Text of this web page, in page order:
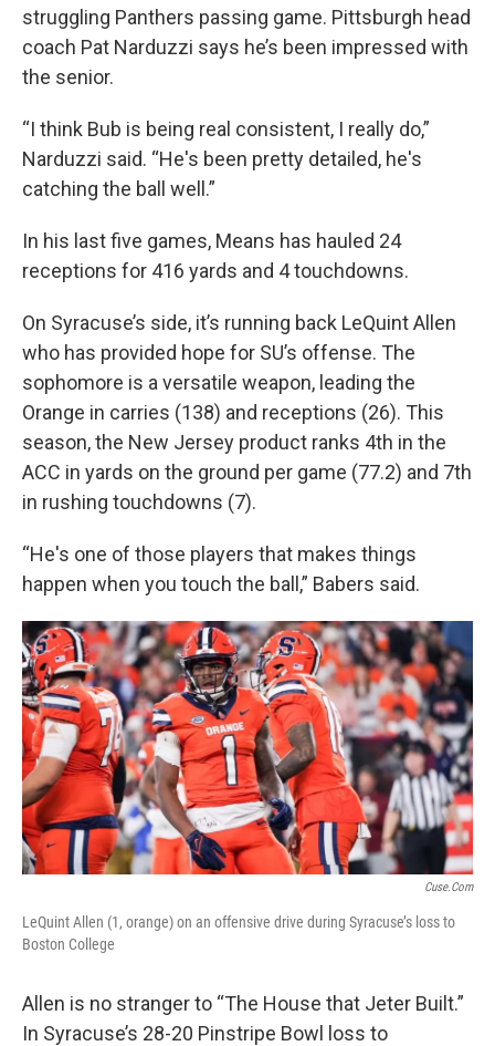
struggling Panthers passing game. Pittsburgh head
coach Pat Narduzzi says he’s been impressed with
the senior.
“I think Bub is being real consistent, I really do,”
Narduzzi said. “He's been pretty detailed, he's
catching the ball well.”
In his last five games, Means has hauled 24
receptions for 416 yards and 4 touchdowns.
On Syracuse’s side, it’s running back LeQuint Allen
who has provided hope for SU’s offense. The
sophomore is a versatile weapon, leading the
Orange in carries (138) and receptions (26). This
season, the New Jersey product ranks 4th in the
ACC in yards on the ground per game (77.2) and 7th
in rushing touchdowns (7).
“He's one of those players that makes things
happen when you touch the ball,” Babers said.
Cuse.com
LeQuint Allen (1, orange) on an offensive drive during Syracuse’s loss to
Boston College
Allen is no stranger to “The House that Jeter Built.”
In Syracuse’s 28-20 Pinstripe Bowl loss to